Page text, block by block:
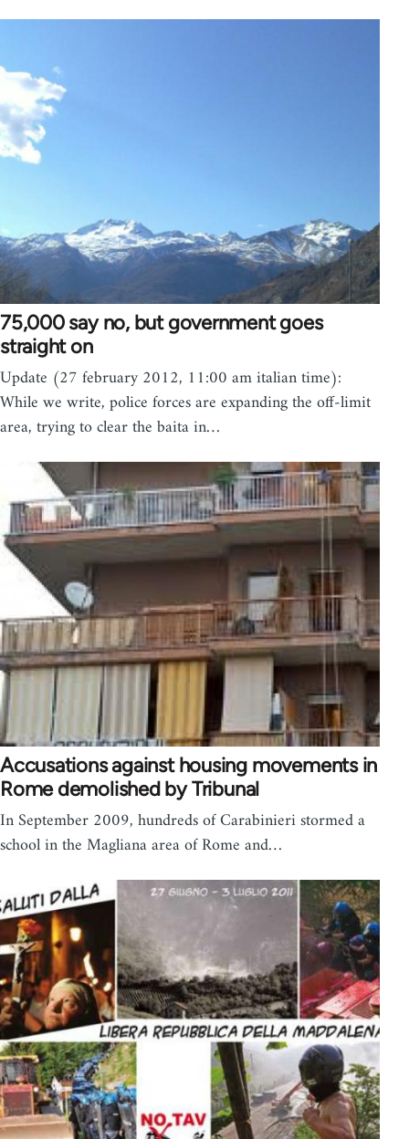
75,000 say no, but government goes
straight on
Update (27 february 2012, 11:00 am italian time):
While we write, police forces are expanding the off-limit
area, trying to clear the baita in…
Accusations against housing movements in
Rome demolished by Tribunal
In September 2009, hundreds of Carabinieri stormed a
school in the Magliana area of Rome and…